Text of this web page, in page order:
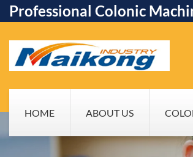
Professional Colonic
HOME ABOUT US